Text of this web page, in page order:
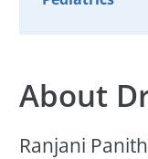
About
Ranjani